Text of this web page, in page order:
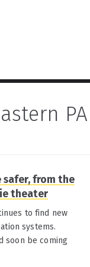
PA
safer, from the
theater
to find new
systems.
soon be coming